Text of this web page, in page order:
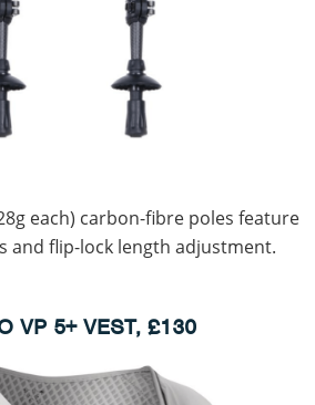
each) carbon-fibre poles feature
and flip-lock length adjustment.
VP 5+ VEST, £130